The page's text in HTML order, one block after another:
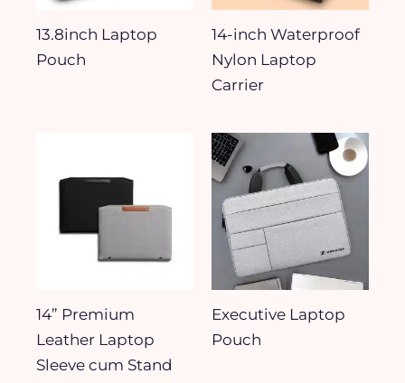
13.8inch Laptop
Pouch
14-inch Waterproof
Nylon Laptop
Carrier
14” Premium
Leather Laptop
Sleeve cum Stand
Executive Laptop
Pouch